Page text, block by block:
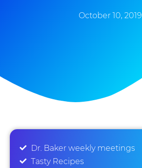
October 10, 2019
Dr. Baker weekly meetings
Tasty Recipes